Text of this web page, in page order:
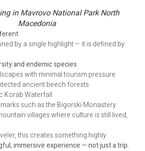
in Mavrovo National Park North
Macedonia
by a single highlight — it is defined by
and endemic species
with minimal tourism pressure
ancient beech forests
Korab Waterfall
such as the Bigorski Monastery
villages where culture is still lived,
this creates something highly
immersive experience — not just a trip.